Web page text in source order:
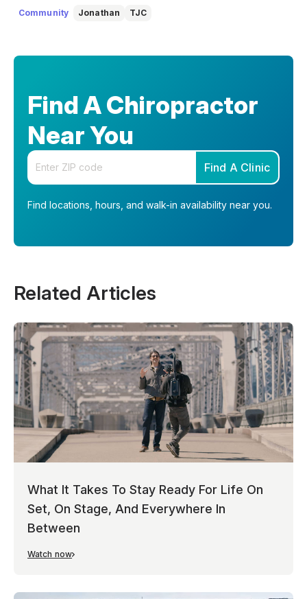
understand, so you can feel informed, supported, and
confident as you make decisions about your health.
Community Jonathan TJC
Find A Chiropractor
Near You
Enter your zip code
Find A Clinic
Find locations, hours, and walk-in availability near you.
Related Articles
What It Takes To Stay Ready For Life On
Set, On Stage, And Everywhere In
Between
Watch now